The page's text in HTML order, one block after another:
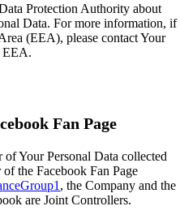
Protection Authority about
Data. For more information, if
(EEA), please contact Your
EEA.
Fan Page
Your Personal Data collected
the Facebook Fan Page
, the Company and the
are Joint Controllers.